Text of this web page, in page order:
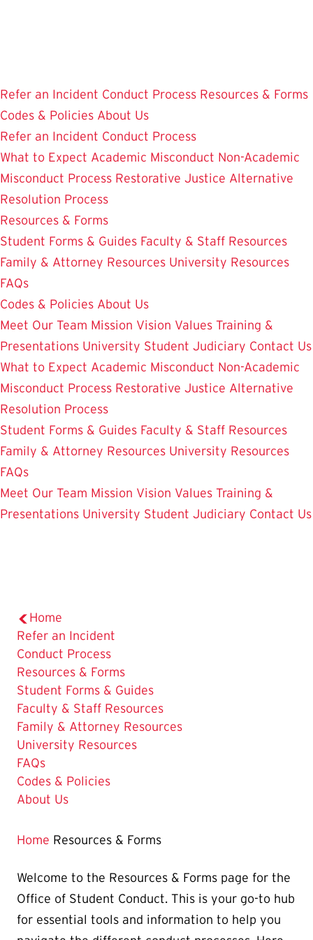
Refer an Incident Conduct Process Resources & Forms
Codes & Policies About Us
Refer an Incident Conduct Process
What to Expect Academic Misconduct Non-Academic
Misconduct Process Restorative Justice Alternative
Resolution Process
Resources & Forms
Student Forms & Guides Faculty & Staff Resources
Family & Attorney Resources University Resources
FAQs
Codes & Policies About Us
Meet Our Team Mission Vision Values Training &
Presentations University Student Judiciary Contact Us
What to Expect Academic Misconduct Non-Academic
Misconduct Process Restorative Justice Alternative
Resolution Process
Student Forms & Guides Faculty & Staff Resources
Family & Attorney Resources University Resources
FAQs
Meet Our Team Mission Vision Values Training &
Presentations University Student Judiciary Contact Us
Home
Refer an Incident
Conduct Process
The
Current
Page
is
Resources & Forms
Student Forms & Guides
Faculty & Staff Resources
Family & Attorney Resources
University Resources
FAQs
Codes & Policies
About Us
Home Resources & Forms
Welcome to the Resources & Forms page for the
Office of Student Conduct. This is your go-to hub
for essential tools and information to help you